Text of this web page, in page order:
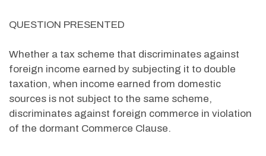
QUESTION PRESENTED
Whether a tax scheme that discriminates against
foreign income earned by subjecting it to double
taxation, when income earned from domestic
sources is not subject to the same scheme,
discriminates against foreign commerce in violation
of the dormant Commerce Clause.